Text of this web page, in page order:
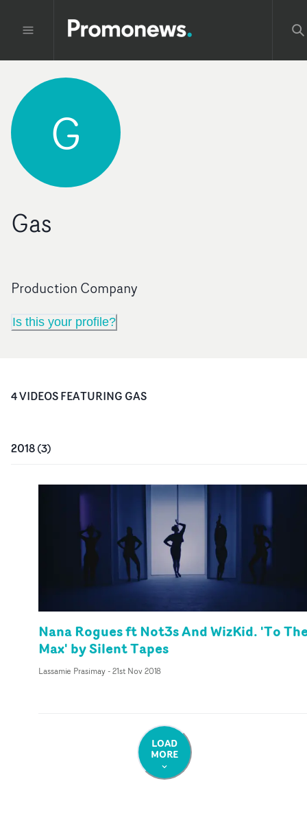
G
Gas
Production Company
Is this your profile?
4VIDEOSFEATURING GAS
2018(3)
Nana Rogues ft Not3s And WizKid. 'To
Max' by Silent Tapes
Lassamie Prasimay- 21st Nov 2018
LOAD
MORE